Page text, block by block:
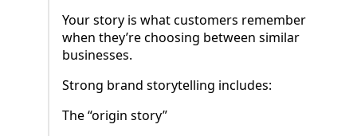
Your story is what customers remember
when they’re choosing between similar
businesses.
Strong brand storytelling includes:
The “origin story”